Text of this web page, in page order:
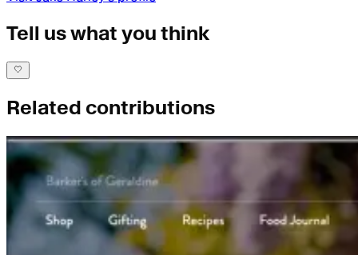
Tell us what you think
Related contributions